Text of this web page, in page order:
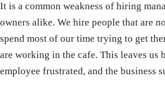
It is a common weakness of hiring
owners alike. We hire people that are
spend most of our time trying to get
are working in the cafe. This leaves us
employee frustrated, and the business